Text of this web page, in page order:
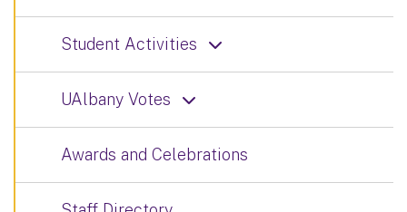
Student Activities
UAlbany Votes
Awards and Celebrations